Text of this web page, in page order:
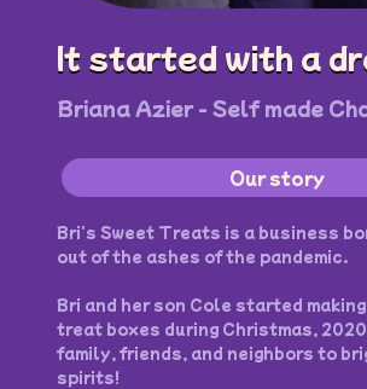
It started with a
Briana Azier - Self made
Our story
Bri's Sweet Treats is a business
out of the ashes of the pandemic.
Bri and her son Cole started
treat boxes during Christmas,
family, friends, and neighbors to
spirits!